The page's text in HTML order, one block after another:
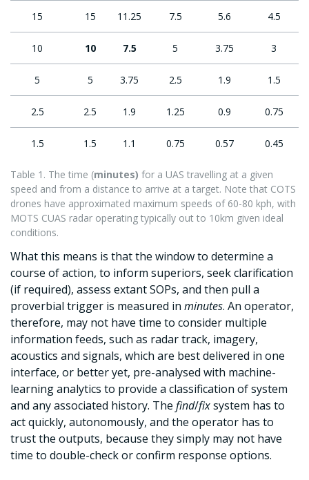
Table 1. The time (minutes) for a UAS travelling at a given
speed and from a distance to arrive at a target. Note that COTS
drones have approximated maximum speeds of 60-80 kph, with
MOTS CUAS radar operating typically out to 10km given ideal
conditions.
15 15 11.25 7.5 5.6 4.5
10 10 7.5 5 3.75 3
5 5 3.75 2.5 1.9 1.5
2.5 2.5 1.9 1.25 0.9 0.75
1.5 1.5 1.1 0.75 0.57 0.45
What this means is that the window to determine a
course of action, to inform superiors, seek clarification
(if required), assess extant SOPs, and then pull a
proverbial trigger is measured in minutes. An operator,
therefore, may not have time to consider multiple
information feeds, such as radar track, imagery,
acoustics and signals, which are best delivered in one
interface, or better yet, pre-analysed with machine-
learning analytics to provide a classification of system
and any associated history. The find/fixsystem has to
act quickly, autonomously, and the operator has to
trust the outputs, because they simply may not have
time to double-check or confirm response options.